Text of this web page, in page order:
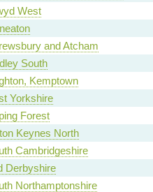
West
and Atcham
South
Kemptown
Yorkshire
Forest
Keynes North
Cambridgeshire
Derbyshire
Northamptonshire